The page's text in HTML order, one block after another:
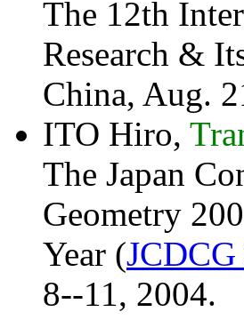
The 12th
Research &
China, Aug.
ITO Hiro,
The Japan
Geometry
Year (
8--11, 2004.